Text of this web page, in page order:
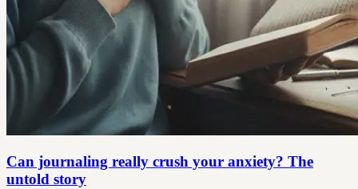
Can journaling really crush your anxiety? The
untold story